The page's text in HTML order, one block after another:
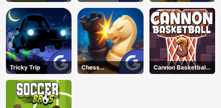
Auditions
Tricky Trip
Chess
Grandmaster
Cannon Basketball
3